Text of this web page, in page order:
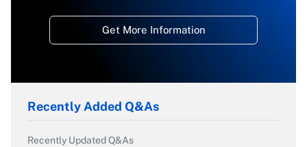
Get More Information
Recently Added Q&As
Recently Updated Q&As